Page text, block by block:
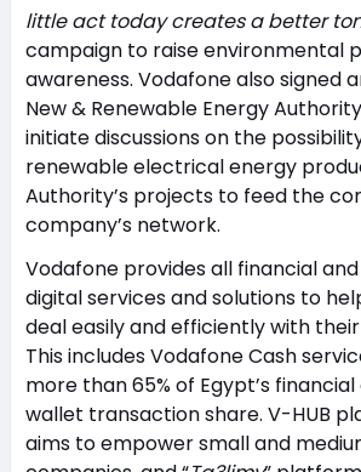
little act today creates a better
campaign to raise environmental
awareness. Vodafone also signed
New & Renewable Energy
initiate discussions on the
renewable electrical energy
Authority’s projects to feed the
company’s network.
Vodafone provides all financial
digital services and solutions to
deal easily and efficiently with
This includes Vodafone Cash
more than 65% of Egypt’s
wallet transaction share. V-HUB
aims to empower small and